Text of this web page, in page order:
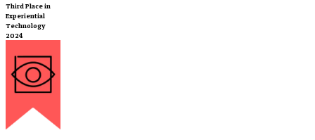
Third Place in
Experiential
Technology
2024